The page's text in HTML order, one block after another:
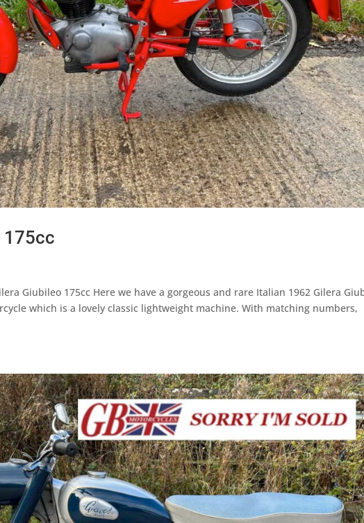
175cc
Giubileo 175cc Here we have a gorgeous and rare Italian 1962 Gilera
which is a lovely classic lightweight machine. With matching numbers,